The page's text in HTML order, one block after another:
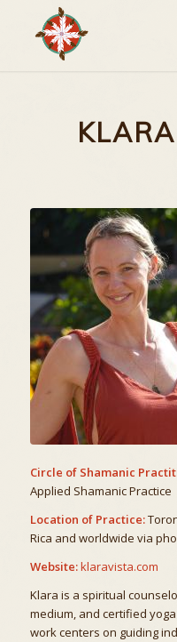
Circle of Shamanic
Applied Shamanic Practice
Location of Practice:
Rica and worldwide via
Website:klaravista.com
Klara is a spiritual
medium, and certified
work centers on guiding